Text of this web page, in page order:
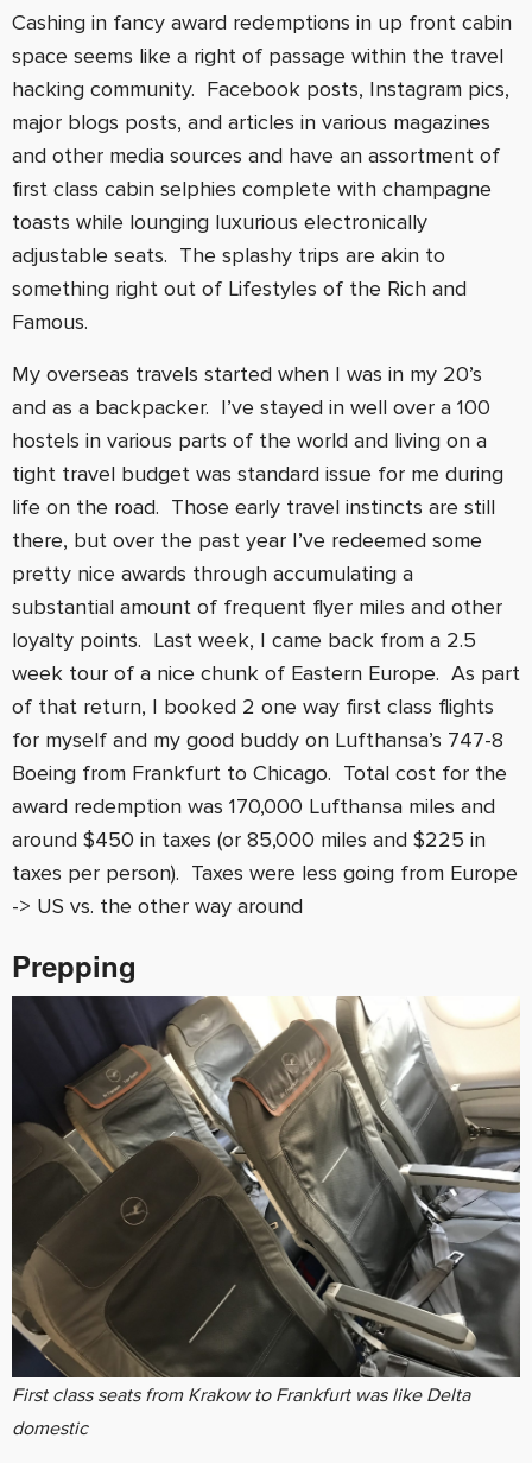
Cashing in fancy award redemptions in up front cabin
space seems like a right of passage within the travel
hacking community. Facebook posts, Instagram pics,
major blogs posts, and articles in various magazines
and other media sources and have an assortment of
first class cabin selphies complete with champagne
toasts while lounging luxurious electronically
adjustable seats. The splashy trips are akin to
something right out of Lifestyles of the Rich and
Famous.
My overseas travels started when I was in my 20’s
and as a backpacker. I’ve stayed in well over a 100
hostels in various parts of the world and living on a
tight travel budget was standard issue for me during
life on the road. Those early travel instincts are still
there, but over the past year I’ve redeemed some
pretty nice awards through accumulating a
substantial amount of frequent flyer miles and other
loyalty points. Last week, I came back from a 2.5
week tour of a nice chunk of Eastern Europe. As part
of that return, I booked 2 one way first class flights
for myself and my good buddy on Lufthansa’s 747-8
Boeing from Frankfurt to Chicago. Total cost for the
award redemption was 170,000 Lufthansa miles and
around $450 in taxes (or 85,000 miles and $225 in
taxes per person). Taxes were less going from Europe
-> US vs. the other way around
Prepping
First class seats from Krakow to Frankfurt was like Delta
domestic